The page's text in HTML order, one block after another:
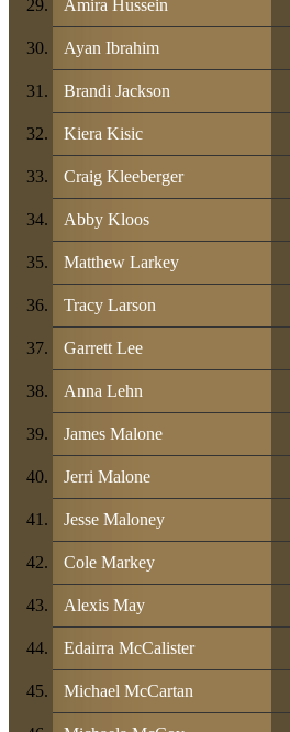
Amira Hussein
Ayan Ibrahim
Brandi Jackson
Kiera Kisic
Craig Kleeberger
Abby Kloos
Matthew Larkey
Tracy Larson
Garrett Lee
Anna Lehn
James Malone
Jerri Malone
Jesse Maloney
Cole Markey
Alexis May
Edairra McCalister
Michael McCartan